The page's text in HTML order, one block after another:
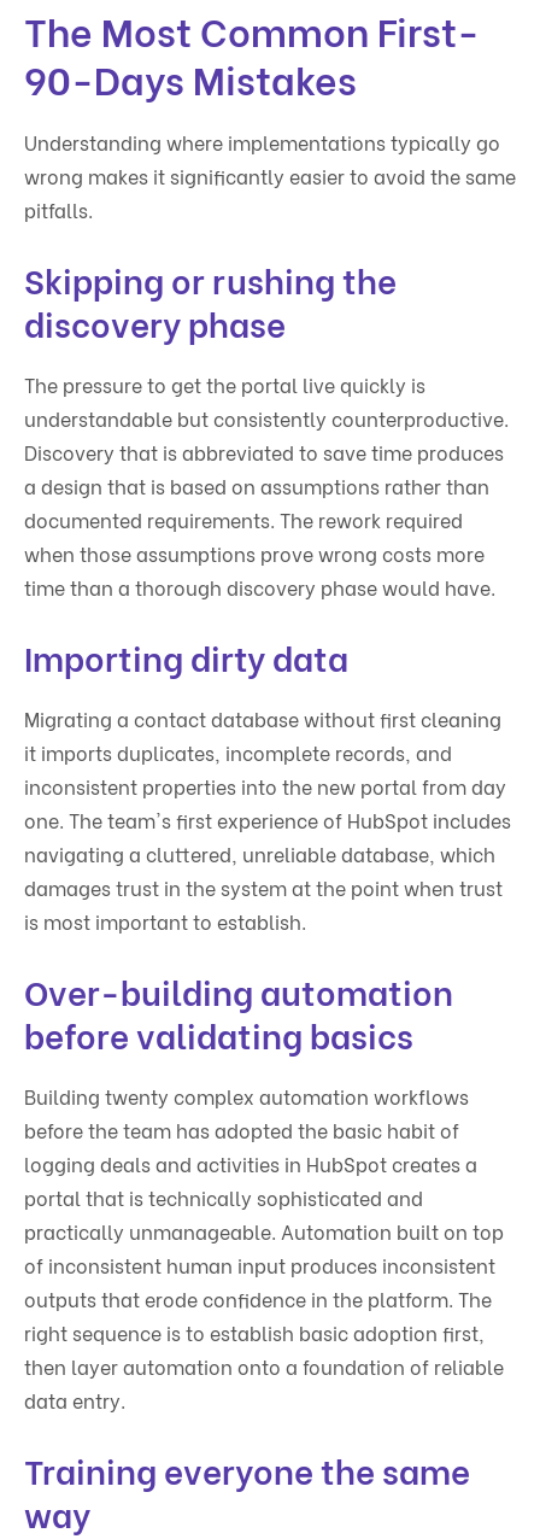
The Most Common First-
90-Days Mistakes
Understanding where implementations typically go
wrong makes it significantly easier to avoid the same
pitfalls.
Skipping or rushing the
discovery phase
The pressure to get the portal live quickly is
understandable but consistently counterproductive.
Discovery that is abbreviated to save time produces
a design that is based on assumptions rather than
documented requirements. The rework required
when those assumptions prove wrong costs more
time than a thorough discovery phase would have.
Importing dirty data
Migrating a contact database without first cleaning
it imports duplicates, incomplete records, and
inconsistent properties into the new portal from day
one. The team's first experience of HubSpot includes
navigating a cluttered, unreliable database, which
damages trust in the system at the point when trust
is most important to establish.
Over-building automation
before validating basics
Building twenty complex automation workflows
before the team has adopted the basic habit of
logging deals and activities in HubSpot creates a
portal that is technically sophisticated and
practically unmanageable. Automation built on top
of inconsistent human input produces inconsistent
outputs that erode confidence in the platform. The
right sequence is to establish basic adoption first,
then layer automation onto a foundation of reliable
data entry.
Training everyone the same
way